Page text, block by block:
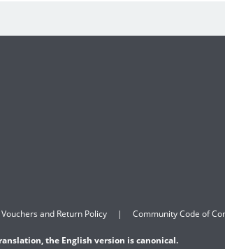
and Return Policy Community Code of
the English version is canonical.